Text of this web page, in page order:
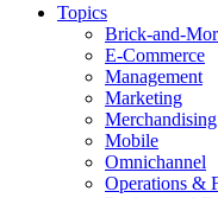
Topics
Brick-and-
E-Commerce
Management
Marketing
Merchandising
Mobile
Omnichannel
Operations &